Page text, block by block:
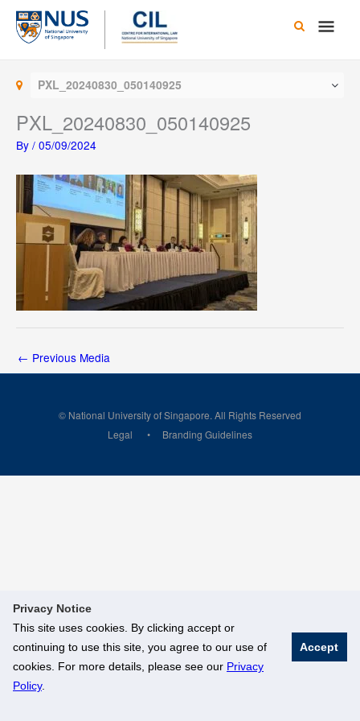
Privacy Notice
This site uses cookies. By clicking accept or
continuing to use this site, you agree to our use of
cookies. For more details, please see our Privacy
Policy.
Accept
Skip
content
Main
PXL_20240830_050140925
PXL_20240830_050140925
By / 05/09/2024
← Previous Media
© National University of Singapore. All Rights Reserved
Legal
Branding Guidelines